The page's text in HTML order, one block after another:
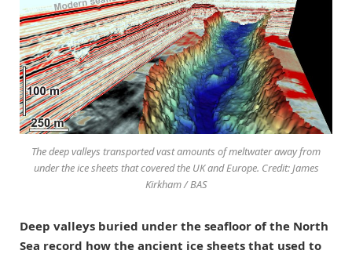
The deep valleys transported vast amounts of meltwater away from
under the ice sheets that covered the UK and Europe. Credit: James
Kirkham / BAS
Deep valleys buried under the seafloor of the North
Sea record how the ancient ice sheets that used to